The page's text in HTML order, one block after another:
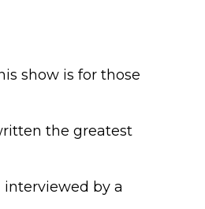
show is for those
the greatest
interviewed by a